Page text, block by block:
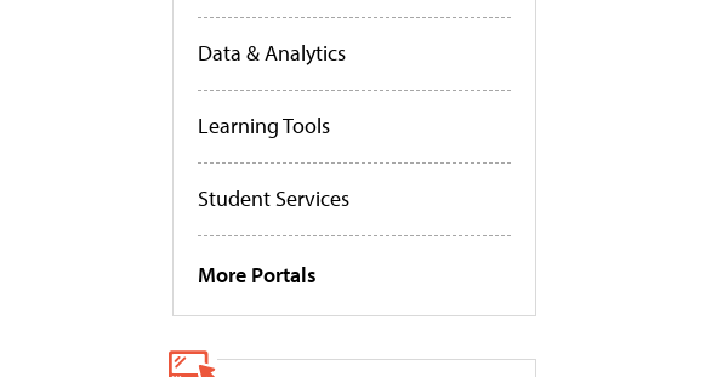
Data & Analytics
Learning Tools
Student Services
More Portals